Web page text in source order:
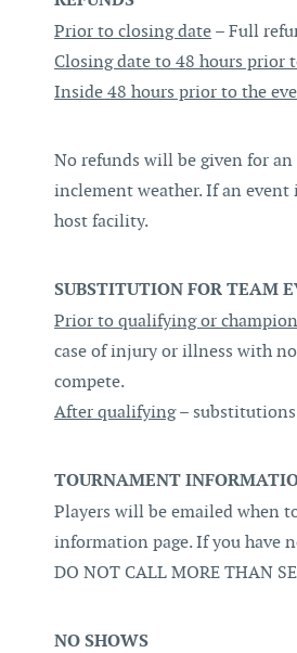
Prior to closing date– Full
Closing date to 48 hours prior
Inside 48 hours prior to the
No refunds will be given for
inclement weather. If an event
host facility.
SUBSTITUTION FOR TEAM
Prior to qualifying or
case of injury or illness with
compete.
After qualifying– substitutions
TOURNAMENT
Players will be emailed when
information page. If you have
DO NOT CALL MORE THAN
NO SHOWS